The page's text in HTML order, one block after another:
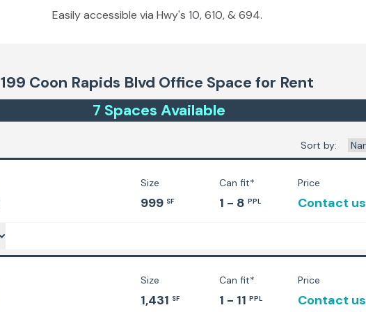
Easily accessible via Hwy's 10, 610, & 694.
199 Coon Rapids Blvd Office Space for Rent
7 Spaces Available
Sort by:
Size
999 SF
Can fit*
1 - 8 PPL
Price
Contact us
Size
1,431 SF
Can fit*
1 - 11 PPL
Price
Contact us